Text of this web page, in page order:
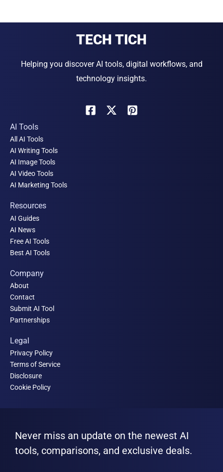
TECH TICH
Helping you discover AI tools, digital workflows, and
technology insights.
AI Tools
All AI Tools
AI Writing Tools
AI Image Tools
AI Video Tools
AI Marketing Tools
Resources
AI Guides
AI News
Free AI Tools
Best AI Tools
Company
About
Contact
Submit AI Tool
Partnerships
Legal
Privacy Policy
Terms of Service
Disclosure
Cookie Policy
Never miss an update on the newest AI
tools, comparisons, and exclusive deals.